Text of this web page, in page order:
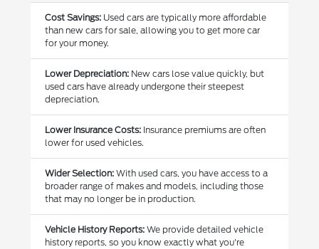
Cost Savings: Used cars are typically more affordable
than new cars for sale, allowing you to get more car
for your money.
Lower Depreciation: New cars lose value quickly, but
used cars have already undergone their steepest
depreciation.
Lower Insurance Costs: Insurance premiums are often
lower for used vehicles.
Wider Selection: With used cars, you have access to a
broader range of makes and models, including those
that may no longer be in production.
Vehicle History Reports: We provide detailed vehicle
history reports, so you know exactly what you're